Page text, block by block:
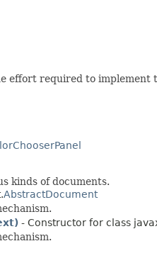
effort required to implement
kinds of documents.
AbstractDocument
- Constructor for class